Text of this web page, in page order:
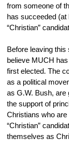
from someone of
has succeeded (at
“Christian”
Before leaving
believe MUCH
first elected. The
as a political
as G.W. Bush, are
the support of
Christians who
“Christian”
themselves as